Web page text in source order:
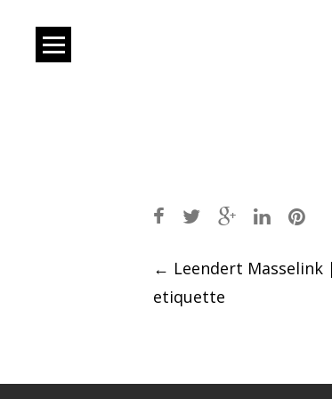
Post
← Leendert Masselink
etiquette